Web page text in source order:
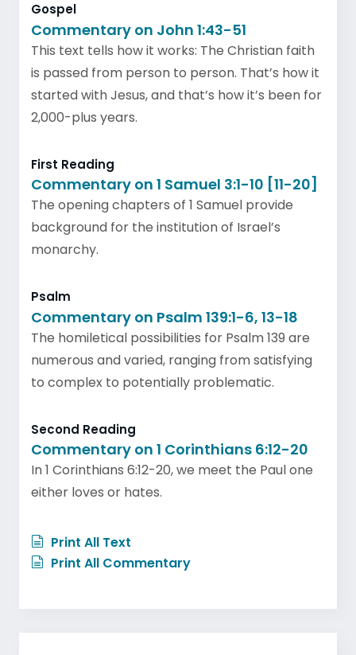
Gospel
Commentary on John 1:43-51
This text tells how it works: The Christian faith
is passed from person to person. That’s how it
started with Jesus, and that’s how it’s been for
2,000-plus years.
First Reading
Commentary on 1 Samuel 3:1-10 [11-20]
The opening chapters of 1 Samuel provide
background for the institution of Israel’s
monarchy.
Psalm
Commentary on Psalm 139:1-6, 13-18
The homiletical possibilities for Psalm 139 are
numerous and varied, ranging from satisfying
to complex to potentially problematic.
Second Reading
Commentary on 1 Corinthians 6:12-20
In 1 Corinthians 6:12-20, we meet the Paul one
either loves or hates.
Print All Text
Print All Commentary